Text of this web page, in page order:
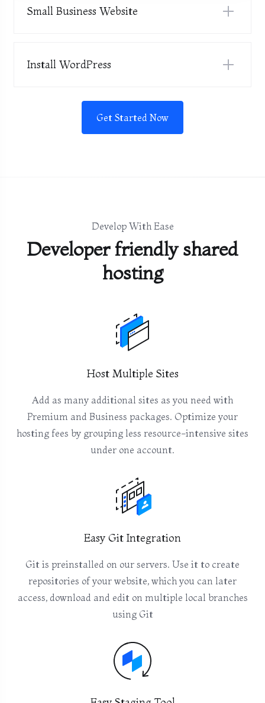
Small Business Website
Install WordPress
Get Started Now
Develop With Ease
Developer friendly shared
hosting
Host Multiple Sites
Add as many additional sites as you need with
Premium and Business packages. Optimize your
hosting fees by grouping less resource-intensive sites
under one account.
Easy Git Integration
Git is preinstalled on our servers. Use it to create
repositories of your website, which you can later
access, download and edit on multiple local branches
using Git